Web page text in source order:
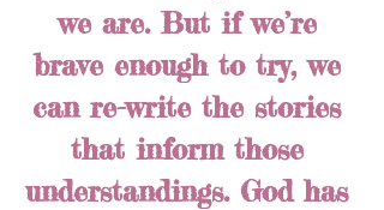
we are. But if we’re
brave enough to try, we
can re-write the stories
that inform those
understandings. God has